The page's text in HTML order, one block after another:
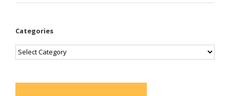
Categories
Categories